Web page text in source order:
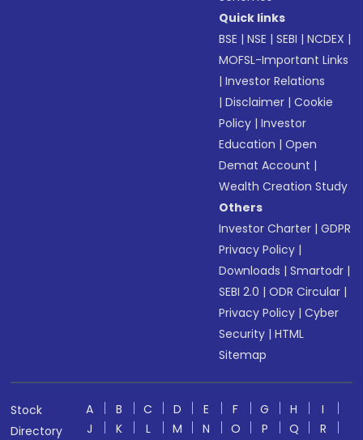
Quick links
BSE |NSE |SEBI |NCDEX |
MOFSL-Important Links
|Investor Relations
|Disclaimer |Cookie
Policy |Investor
Education |Open
Demat Account |
Wealth Creation Study
Others
Investor Charter |GDPR
Privacy Policy |
Downloads |Smartodr |
SEBI 2.0 |ODR Circular |
Privacy Policy |Cyber
Security |HTML
Sitemap
Stock
Directory
A B C D E F G H
I
J
K L M N O P Q R